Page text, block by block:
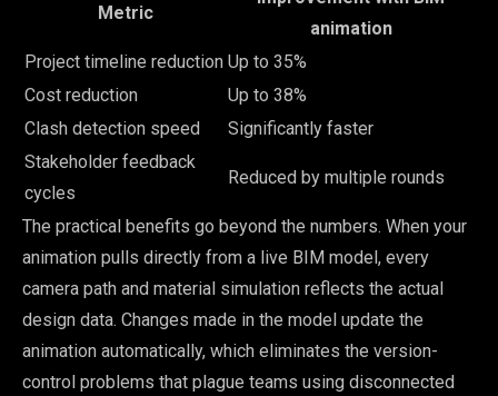
Metric
animation
Project timeline reduction Up to 35%
Cost reduction
Up to 38%
Clash detection speed
Significantly faster
Stakeholder feedback
cycles
Reduced by multiple rounds
The practical benefits go beyond the numbers. When your
animation pulls directly from a live BIM model, every
camera path and material simulation reflects the actual
design data. Changes made in the model update the
animation automatically, which eliminates the version-
control problems that plague teams using disconnected